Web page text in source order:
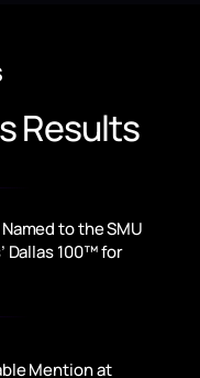
Results
to the SMU
Dallas 100™ for
Mention at